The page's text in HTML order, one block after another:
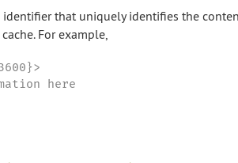
that uniquely identifies the
For example,
here